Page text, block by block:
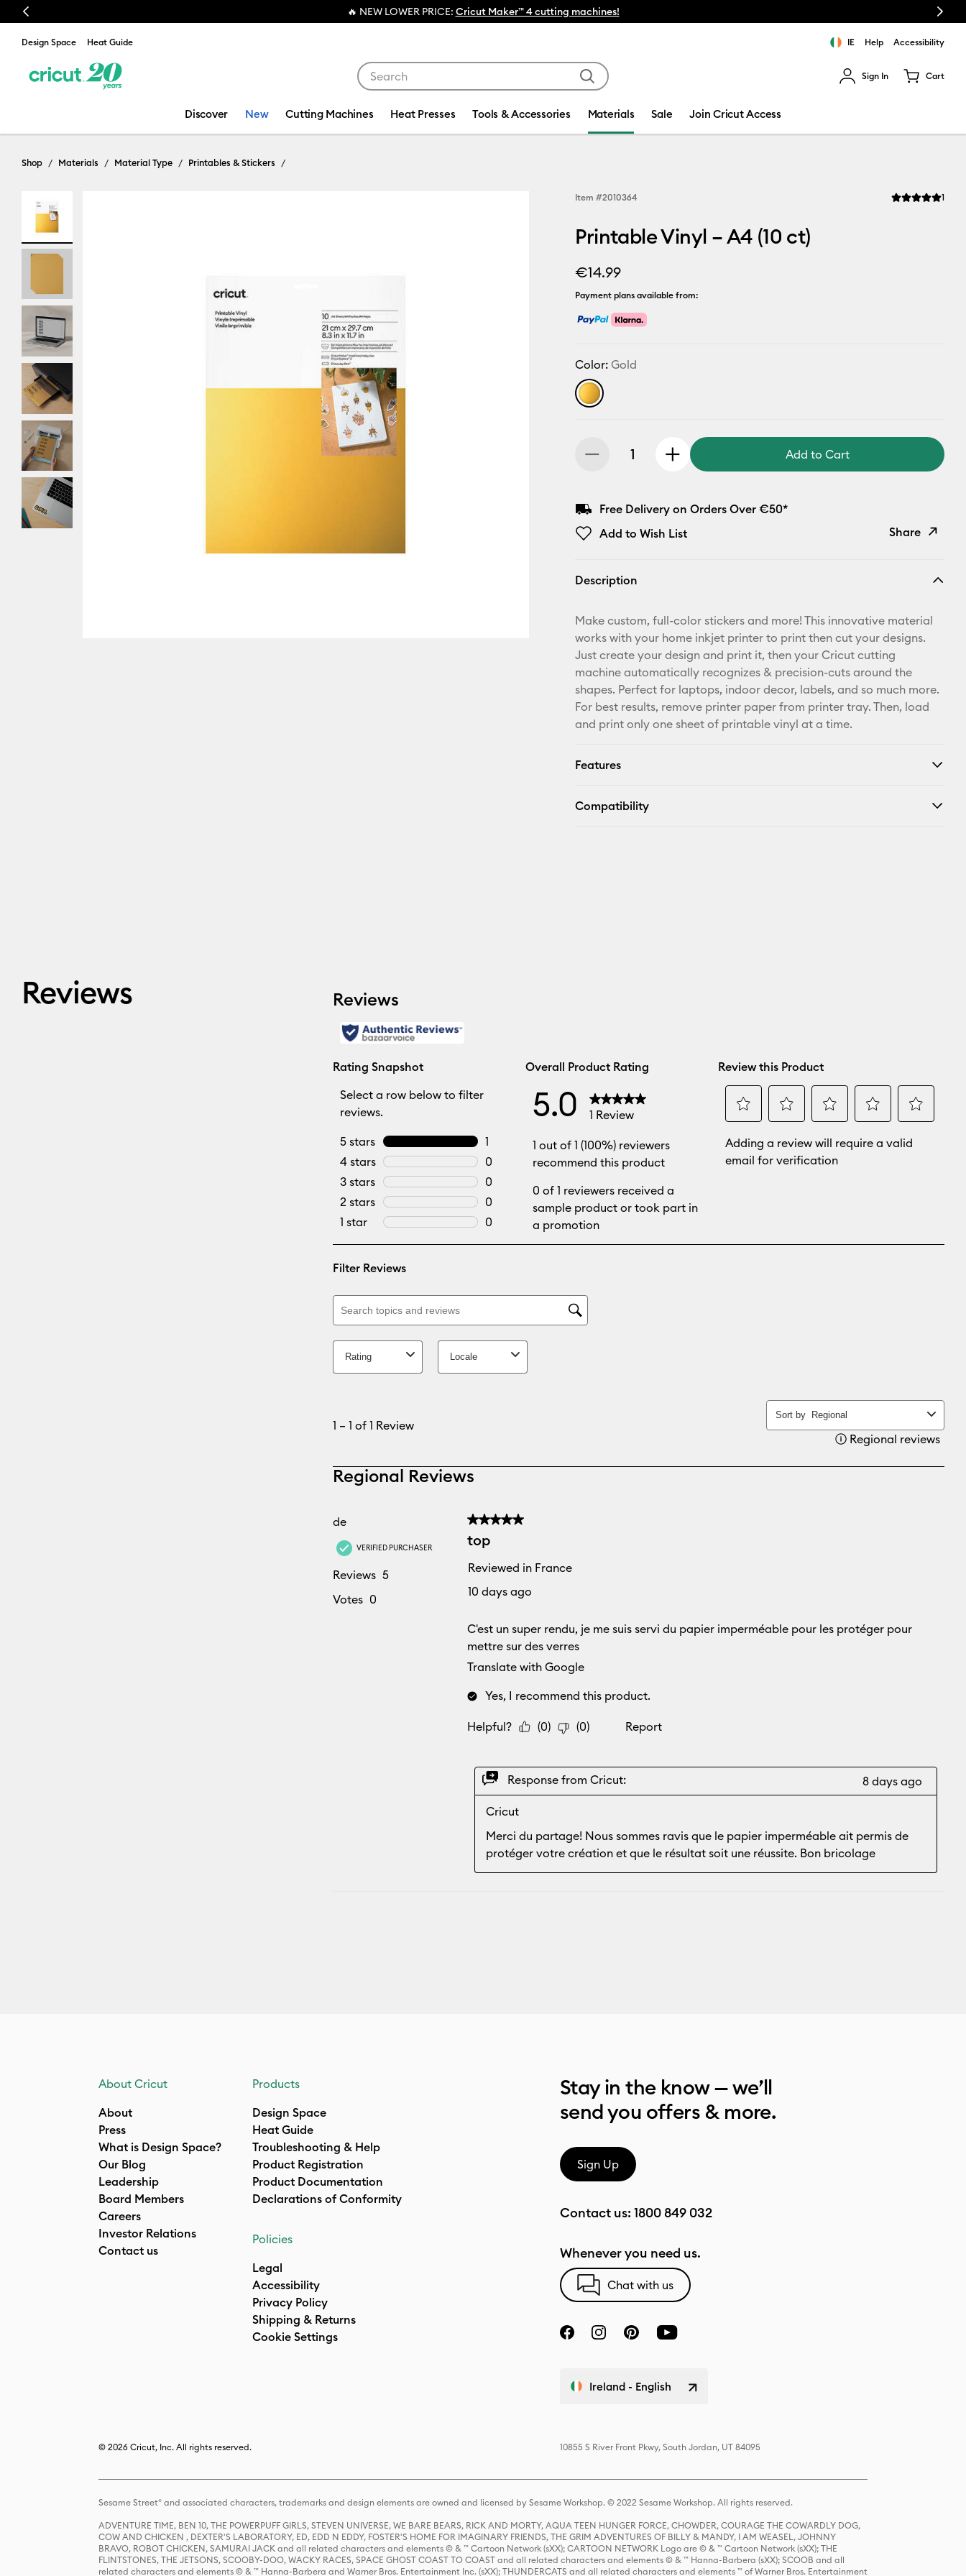
Previous 🔥 NEW LOWER PRICE: Cricut Maker™ 4 cutting machines! Next
Design Space Heat Guide IE Help Accessibility
Sign In Cart
Discover New Cutting Machines Heat Presses Tools & Accessories Materials Sale Join Cricut Access
Shop Materials Material Type Printables & Stickers
Item #2010364 Average Rating
1
Printable Vinyl – A4 (10 ct)
€14.99
Payment plans available from:
Color:Gold
Add to Cart
Free Delivery on Orders Over €50*
Add to Wish List
Share
Pinterest
Facebook
X
Description
Make custom, full-color stickers and more! This innovative material
works with your home inkjet printer to print then cut your designs.
Just create your design and print it, then your Cricut cutting
machine automatically recognizes & precision-cuts around the
shapes. Perfect for laptops, indoor decor, labels, and so much more.
For best results, remove printer paper from printer tray. Then, load
and print only one sheet of printable vinyl at a time.
Features
Compatibility
Reviews
About Cricut
About
Press
What is Design Space?
Our Blog
Leadership
Board Members
Careers
Investor Relations
Contact us
Products
Design Space
Heat Guide
Troubleshooting & Help
Product Registration
Product Documentation
Declarations of Conformity
Policies
Legal
Accessibility
Privacy Policy
Shipping & Returns
Cookie Settings
Stay in the know — we’ll
send you offers & more.
Sign Up
Contact us: 1800 849 032
Whenever you need us.
Chat with us
Ireland - English
© 2026 Cricut, Inc. All rights reserved. 10855 S River Front Pkwy, South Jordan, UT 84095
Sesame Street® and associated characters, trademarks and design elements are owned and licensed by Sesame Workshop. © 2022 Sesame Workshop. All rights reserved.
ADVENTURE TIME, BEN 10, THE POWERPUFF GIRLS, STEVEN UNIVERSE, WE BARE BEARS, RICK AND MORTY, AQUA TEEN HUNGER FORCE, CHOWDER, COURAGE THE COWARDLY DOG,
COW AND CHICKEN , DEXTER'S LABORATORY, ED, EDD N EDDY, FOSTER'S HOME FOR IMAGINARY FRIENDS, THE GRIM ADVENTURES OF BILLY & MANDY, I AM WEASEL, JOHNNY
BRAVO, ROBOT CHICKEN, SAMURAI JACK and all related characters and elements © & ™ Cartoon Network (sXX); CARTOON NETWORK Logo are © & ™ Cartoon Network (sXX); THE
FLINTSTONES, THE JETSONS, SCOOBY-DOO, WACKY RACES, SPACE GHOST COAST TO COAST and all related characters and elements © & ™ Hanna-Barbera (sXX); SCOOB and all
related characters and elements © & ™ Hanna-Barbera and Warner Bros. Entertainment Inc. (sXX); THUNDERCATS and all related characters and elements ™ of Warner Bros. Entertainment